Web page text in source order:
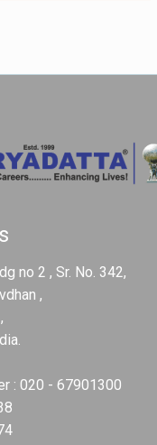
no 2 , Sr. No. 342,
,
:020 - 67901300